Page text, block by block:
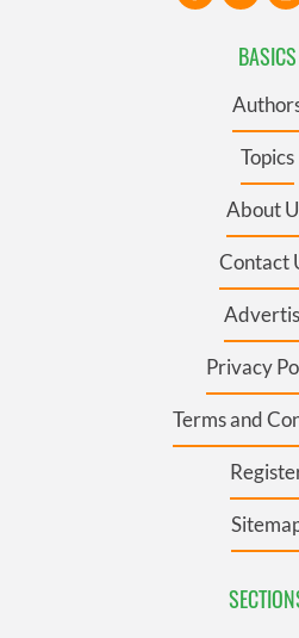
BASICS
Topics
About
Contact
Privacy
Terms and